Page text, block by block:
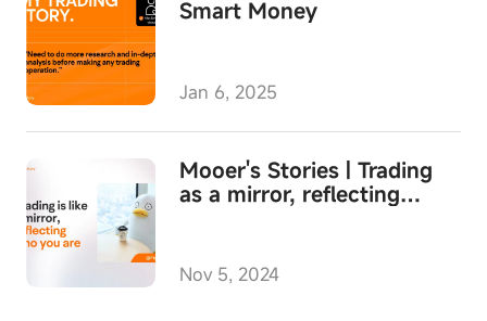
Smart Money
Jan 6, 2025
Mooer's Stories | Trading
as a mirror, reflecting
Nov 5, 2024